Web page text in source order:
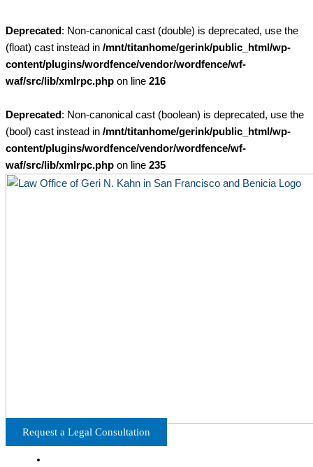
Deprecated : Non-canonical cast (double) is deprecated, use the
(float) cast instead in /mnt/titanhome/gerink/public_html/wp-
content/plugins/wordfence/vendor/wordfence/wf-
waf/src/lib/xmlrpc.php on line 216
Deprecated : Non-canonical cast (boolean) is deprecated, use the
(bool) cast instead in /mnt/titanhome/gerink/public_html/wp-
content/plugins/wordfence/vendor/wordfence/wf-
waf/src/lib/xmlrpc.php on line 235
to
content
Request a Legal Consultation